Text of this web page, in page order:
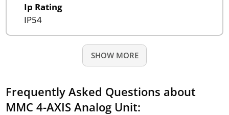
Ip Rating
IP54
SHOW MORE
Frequently Asked Questions about
MMC 4-AXIS Analog Unit: